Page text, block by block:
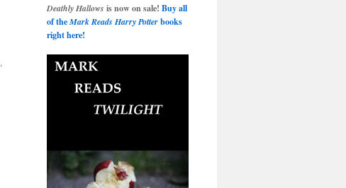
,
Deathly Hallows is now on sale! Buy all
of theMark Reads Harry Potterbooks
right here!